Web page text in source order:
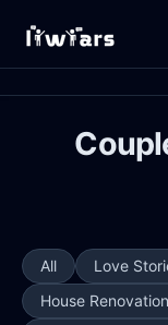
All Love
House